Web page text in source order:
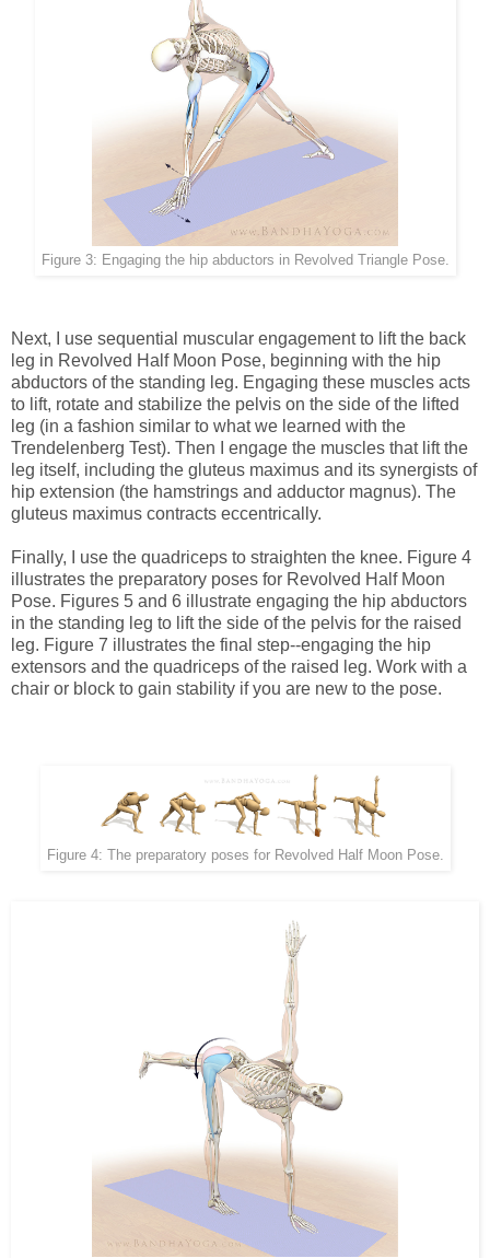
Figure 3: Engaging the hip abductors in Revolved Triangle Pose.
Next, I use sequential muscular engagement to lift the back
leg in Revolved Half Moon Pose, beginning with the hip
abductors of the standing leg. Engaging these muscles acts
to lift, rotate and stabilize the pelvis on the side of the lifted
leg (in a fashion similar to what we learned with the
Trendelenberg Test). Then I engage the muscles that lift the
leg itself, including the gluteus maximus and its synergists of
hip extension (the hamstrings and adductor magnus). The
gluteus maximus contracts eccentrically.
Finally, I use the quadriceps to straighten the knee. Figure 4
illustrates the preparatory poses for Revolved Half Moon
Pose. Figures 5 and 6 illustrate engaging the hip abductors
in the standing leg to lift the side of the pelvis for the raised
leg. Figure 7 illustrates the final step--engaging the hip
extensors and the quadriceps of the raised leg. Work with a
chair or block to gain stability if you are new to the pose.
Figure 4: The preparatory poses for Revolved Half Moon Pose.